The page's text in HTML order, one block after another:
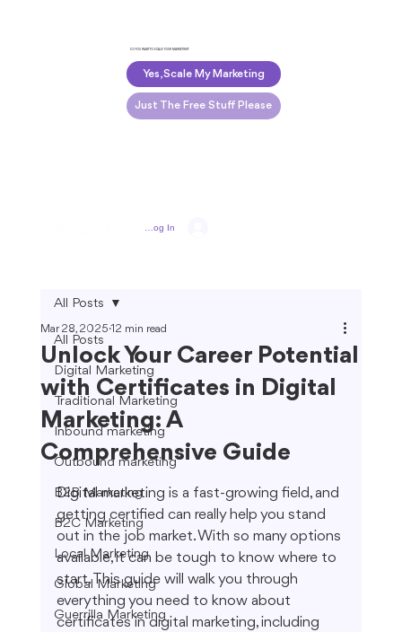
DO YOU WANT TO SCALE YOUR MARKETING?
Yes, Scale My Marketing
Just The Free Stuff Please
Log In
All Posts
Digital Marketing
Traditional Marketing
Inbound marketing
Outbound marketing
B2B Marketing
B2C Marketing
Local Marketing
Global Marketing
Guerrilla Marketing
All Posts
Unlock Your Career Potential
with Certificates in Digital
Marketing: A
Comprehensive Guide
Mar 28, 2025 12 min read
Digital marketing is a fast-growing field, and
getting certified can really help you stand
out in the job market. With so many options
available, it can be tough to know where to
start. This guide will walk you through
everything you need to know about
certificates in digital marketing, including